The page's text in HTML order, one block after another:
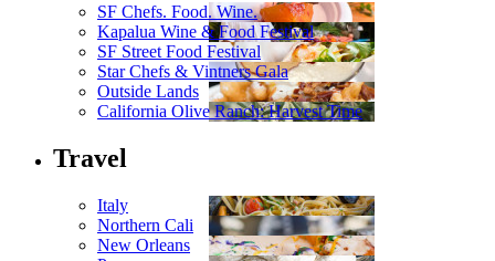
SF Chefs. Food. Wine.
Kapalua Wine & Food Festival
SF Street Food Festival
Star Chefs & Vintners Gala
Outside Lands
California Olive Ranch: Harvest Time
Travel
Italy
Northern Cali
New Orleans